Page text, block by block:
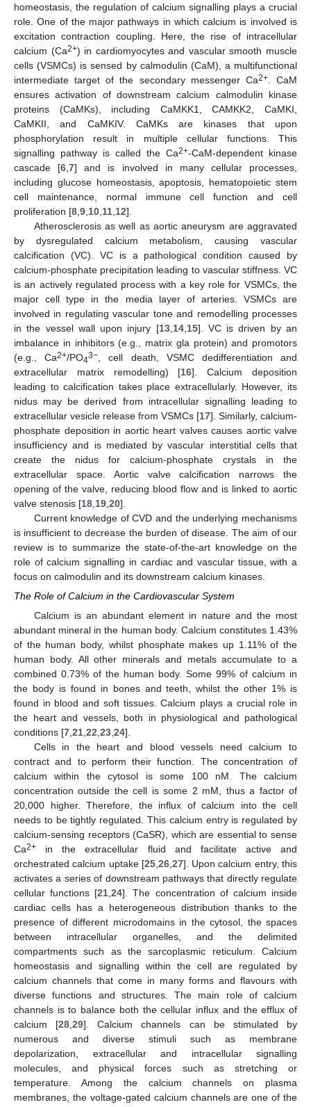
homeostasis, the regulation of calcium signalling plays a crucial
role. One of the major pathways in which calcium is involved is
excitation contraction coupling. Here, the rise of intracellular
calcium (Ca2+) in cardiomyocytes and vascular smooth muscle
cells (VSMCs) is sensed by calmodulin (CaM), a multifunctional
intermediate target of the secondary messenger Ca2+. CaM
ensures activation of downstream calcium calmodulin kinase
proteins (CaMKs), including CaMKK1, CAMKK2, CaMKI,
CaMKII, and CaMKIV. CaMKs are kinases that upon
phosphorylation result in multiple cellular functions. This
signalling pathway is called the Ca2+-CaM-dependent kinase
cascade [6 ,7] and is involved in many cellular processes,
including glucose homeostasis, apoptosis, hematopoietic stem
cell maintenance, normal immune cell function and cell
proliferation [8 9 10 11 12].
Atherosclerosis as well as aortic aneurysm are aggravated
by dysregulated calcium metabolism, causing vascular
calcification (VC). VC is a pathological condition caused by
calcium-phosphate precipitation leading to vascular stiffness. VC
is an actively regulated process with a key role for VSMCs, the
major cell type in the media layer of arteries. VSMCs are
involved in regulating vascular tone and remodelling processes
in the vessel wall upon injury [13, 14, 15]. VC is driven by an
imbalance in inhibitors (e.g., matrix gla protein) and promotors
(e.g., Ca2+/PO43− , cell death, VSMC dedifferentiation and
extracellular matrix remodelling) [16]. Calcium deposition
leading to calcification takes place extracellularly. However, its
nidus may be derived from intracellular signalling leading to
extracellular vesicle release from VSMCs [17]. Similarly, calcium-
phosphate deposition in aortic heart valves causes aortic valve
insufficiency and is mediated by vascular interstitial cells that
create the nidus for calcium-phosphate crystals in the
extracellular space. Aortic valve calcification narrows the
opening of the valve, reducing blood flow and is linked to aortic
valve stenosis [18 19 20].
Current knowledge of CVD and the underlying mechanisms
is insufficient to decrease the burden of disease. The aim of our
review is to summarize the state-of-the-art knowledge on the
role of calcium signalling in cardiac and vascular tissue, with a
focus on calmodulin and its downstream calcium kinases.
The Role of Calcium in the Cardiovascular System
Calcium is an abundant element in nature and the most
abundant mineral in the human body. Calcium constitutes 1.43%
of the human body, whilst phosphate makes up 1.11% of the
human body. All other minerals and metals accumulate to a
combined 0.73% of the human body. Some 99% of calcium in
the body is found in bones and teeth, whilst the other 1% is
found in blood and soft tissues. Calcium plays a crucial role in
the heart and vessels, both in physiological and pathological
conditions [7 21 22 23 24].
Cells in the heart and blood vessels need calcium to
contract and to perform their function. The concentration of
calcium within the cytosol is some 100 nM. The calcium
concentration outside the cell is some 2 mM, thus a factor of
20,000 higher. Therefore, the influx of calcium into the cell
needs to be tightly regulated. This calcium entry is regulated by
calcium-sensing receptors (CaSR), which are essential to sense
Ca2+ in the extracellular fluid and facilitate active and
orchestrated calcium uptake [25, 26, 27]. Upon calcium entry, this
activates a series of downstream pathways that directly regulate
cellular functions [21 ,24]. The concentration of calcium inside
cardiac cells has a heterogeneous distribution thanks to the
presence of different microdomains in the cytosol, the spaces
between intracellular organelles, and the delimited
compartments such as the sarcoplasmic reticulum. Calcium
homeostasis and signalling within the cell are regulated by
calcium channels that come in many forms and flavours with
diverse functions and structures. The main role of calcium
channels is to balance both the cellular influx and the efflux of
calcium [28 ,29]. Calcium channels can be stimulated by
numerous and diverse stimuli such as membrane
depolarization, extracellular and intracellular signalling
molecules, and physical forces such as stretching or
temperature. Among the calcium channels on plasma
membranes, the voltage-gated calcium channels are one of the